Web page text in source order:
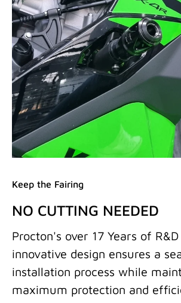
Keep the Fairing
NO CUTTING NEEDED
Procton's over 17 Years of
innovative design ensures a
installation process while
maximum protection and